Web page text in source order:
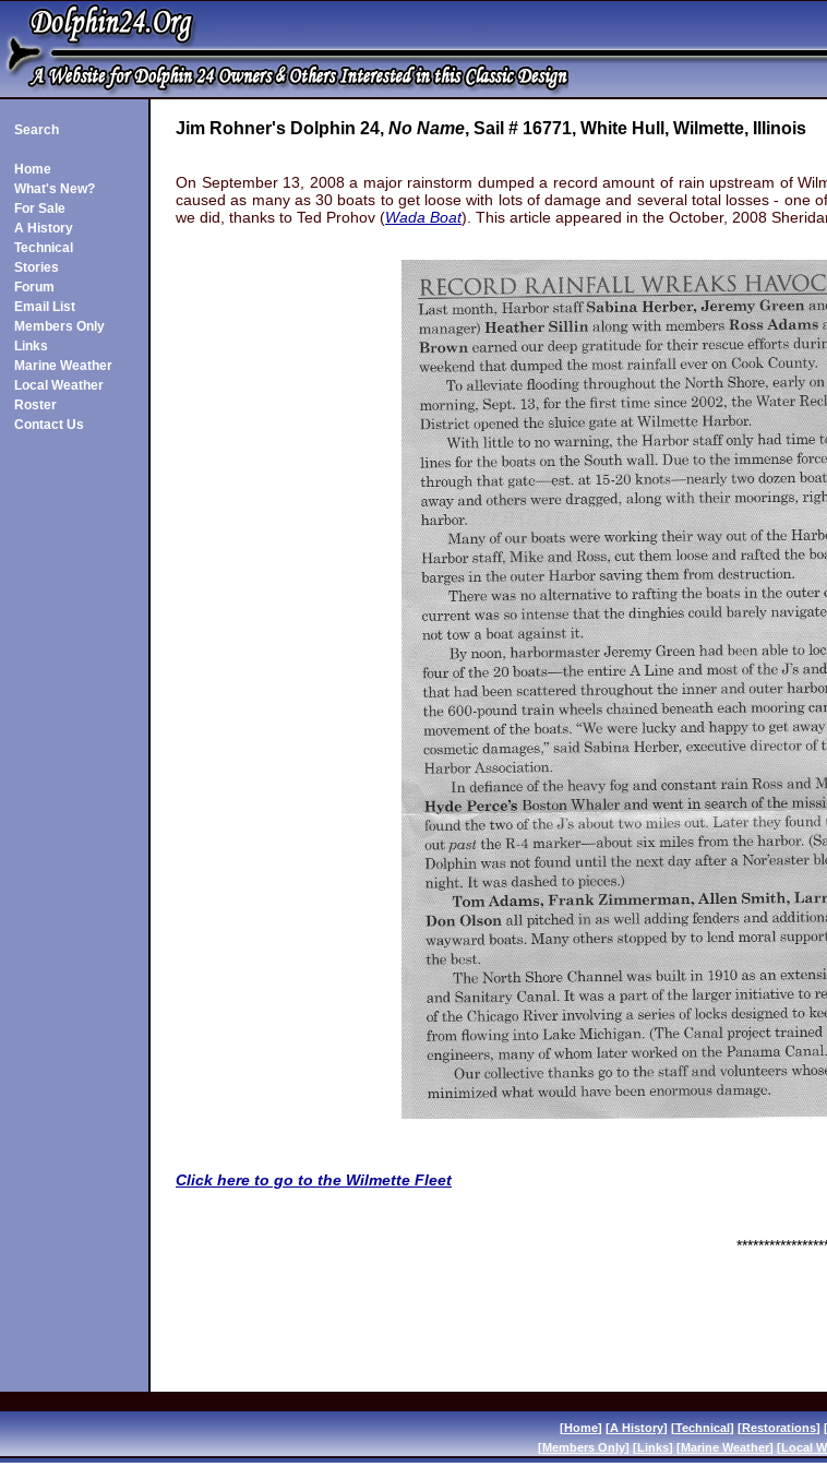
Search
Home
What's New?
For Sale
A History
Technical
Stories
Forum
Email List
Members Only
Links
Marine Weather
Local Weather
Roster
Contact Us
Jim Rohner's Dolphin 24, No Name, Sail # 16771, White Hull, Wilmette, Illinois
On September 13, 2008 a major rainstorm dumped a record amount of rain upstream of
caused as many as 30 boats to get loose with lots of damage and several total losses -
we did, thanks to Ted Prohov (Wada Boat). This article appeared in the October, 2008
Click here to go to the Wilmette Fleet
[Home] [A History] [Technical] [Restorations] [
[Members Only] [Links] [Marine Weather] [Local